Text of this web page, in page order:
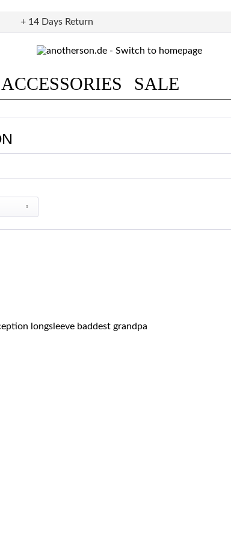
+ 14 Days Return
ACCESSORIES SALE